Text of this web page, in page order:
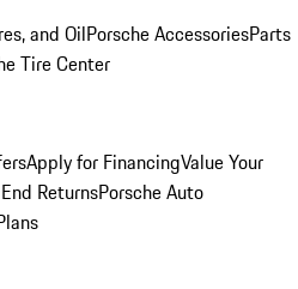
and OilPorsche AccessoriesParts
Tire Center
Apply for FinancingValue Your
ReturnsPorsche Auto